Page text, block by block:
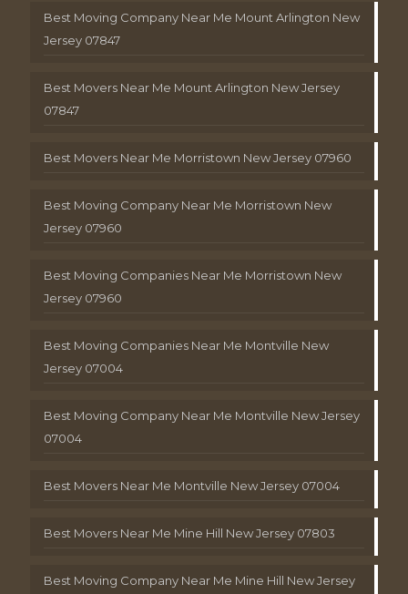
Best Moving Company Near Me Mount Arlington New
Jersey 07847
Best Movers Near Me Mount Arlington New Jersey
07847
Best Movers Near Me Morristown New Jersey 07960
Best Moving Company Near Me Morristown New
Jersey 07960
Best Moving Companies Near Me Morristown New
Jersey 07960
Best Moving Companies Near Me Montville New
Jersey 07004
Best Moving Company Near Me Montville New Jersey
07004
Best Movers Near Me Montville New Jersey 07004
Best Movers Near Me Mine Hill New Jersey 07803
Best Moving Company Near Me Mine Hill New Jersey